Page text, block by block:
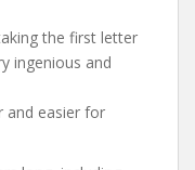
the first letter
ingenious and
and easier for